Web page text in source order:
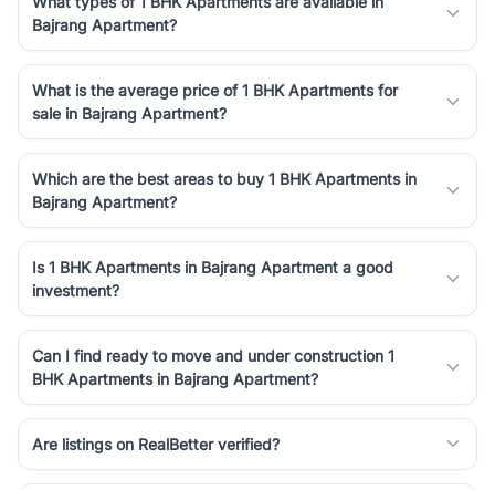
Bajrang Apartment?
What is the average price of 1 BHK Apartments for
sale in Bajrang Apartment?
Which are the best areas to buy 1 BHK Apartments in
Bajrang Apartment?
Is 1 BHK Apartments in Bajrang Apartment a good
investment?
Can I find ready to move and under construction 1
BHK Apartments in Bajrang Apartment?
Are listings on RealBetter verified?